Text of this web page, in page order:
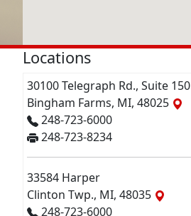
Locations
30100 Telegraph Rd., Suite 150
Bingham Farms, MI, 48025
248-723-6000
248-723-8234
33584 Harper
Clinton Twp., MI, 48035
248-723-6000